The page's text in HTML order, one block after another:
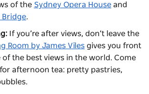
of the Sydney Opera House and
Bridge.
If you’re after views, don’t leave the
Room by James Viles gives you front
of the best views in the world. Come
afternoon tea: pretty pastries,